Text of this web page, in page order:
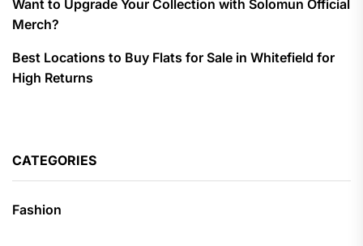
Want to Upgrade Your Collection with Solomun Official
Merch?
Best Locations to Buy Flats for Sale in Whitefield for
High Returns
CATEGORIES
Fashion